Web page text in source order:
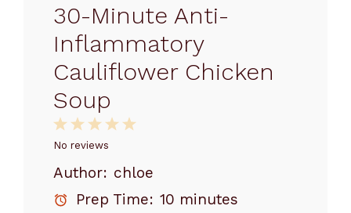
30-Minute Anti-
Inflammatory
Cauliflower Chicken
Soup
5
4
3
Stars
2
Stars
1
Star
No reviews
Author: chloe
Prep Time: 10 minutes